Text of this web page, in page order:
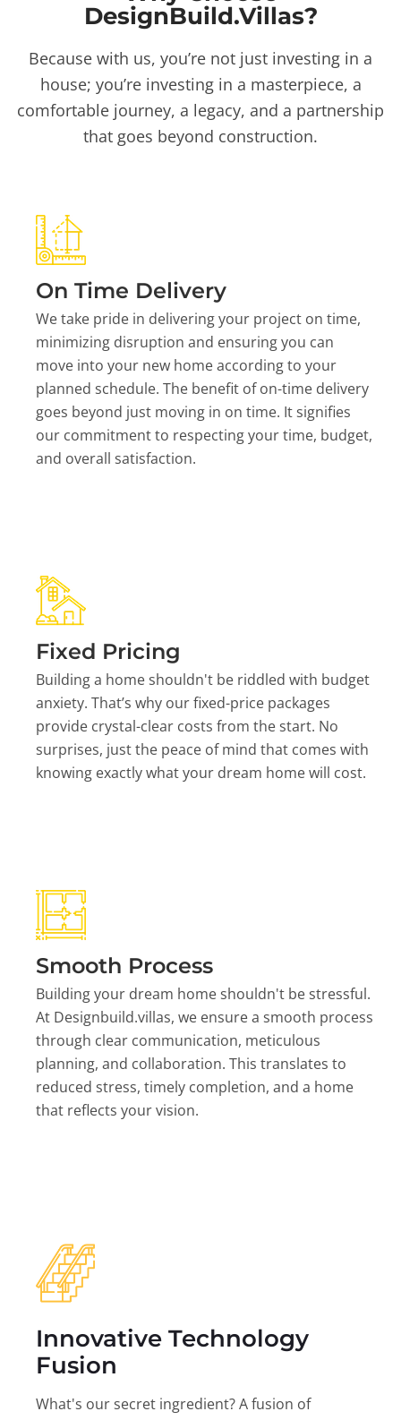
DesignBuild.Villas?
Because with us, you’re not just investing in a
house; you’re investing in a masterpiece, a
comfortable journey, a legacy, and a partnership
that goes beyond construction.
On Time Delivery
We take pride in delivering your project on time,
minimizing disruption and ensuring you can
move into your new home according to your
planned schedule. The benefit of on-time delivery
goes beyond just moving in on time. It signifies
our commitment to respecting your time, budget,
and overall satisfaction.
Fixed Pricing
Building a home shouldn't be riddled with budget
anxiety. That’s why our fixed-price packages
provide crystal-clear costs from the start. No
surprises, just the peace of mind that comes with
knowing exactly what your dream home will cost.
Smooth Process
Building your dream home shouldn't be stressful.
At Designbuild.villas, we ensure a smooth process
through clear communication, meticulous
planning, and collaboration. This translates to
reduced stress, timely completion, and a home
that reflects your vision.
Innovative Technology
Fusion
What's our secret ingredient? A fusion of